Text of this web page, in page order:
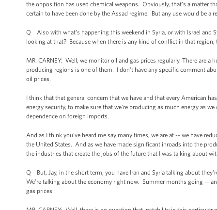
the opposition has used chemical weapons. Obviously, that's a matter
certain to have been done by the Assad regime. But any use would be a
Q Also with what’s happening this weekend in Syria, or with Israel and
looking at that? Because when there is any kind of conflict in that
MR. CARNEY: Well, we monitor oil and gas prices regularly. There are
producing regions is one of them. I don't have any specific comment
oil prices.
I think that that general concern that we have and that every American
energy security, to make sure that we’re producing as much energy as
dependence on foreign imports.
And as I think you’ve heard me say many times, we are at -- we have
the United States. And as we have made significant inroads into the
the industries that create the jobs of the future that I was talking about
Q But, Jay, in the short term, you have Iran and Syria talking about
We’re talking about the economy right now. Summer months going --
gas prices.